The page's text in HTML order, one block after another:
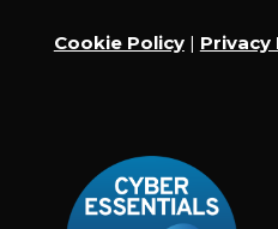
Cookie Policy| Privacy